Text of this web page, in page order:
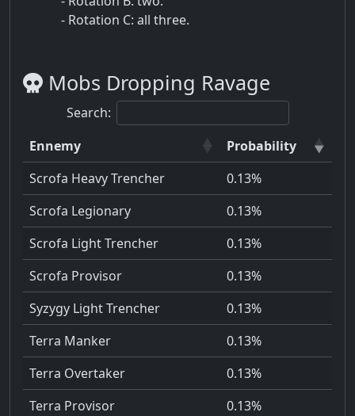
- Rotation C: all three.
Mobs Dropping Ravage
Search:
Ennemy
Probability
Scrofa Heavy Trencher
0.13%
Scrofa Legionary
0.13%
Scrofa Light Trencher
0.13%
Scrofa Provisor
0.13%
Syzygy Light Trencher
0.13%
Terra Manker
0.13%
Terra Overtaker
0.13%
Terra Provisor
0.13%